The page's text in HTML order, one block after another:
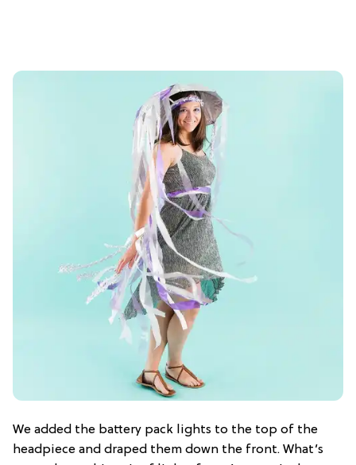
We added the battery pack lights to the top of the
headpiece and draped them down the front. What’s